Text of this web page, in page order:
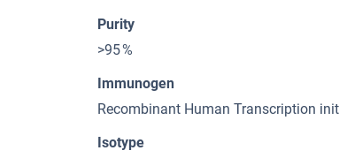
Purity
>95 %
Immunogen
Recombinant Human Transcription
Isotype